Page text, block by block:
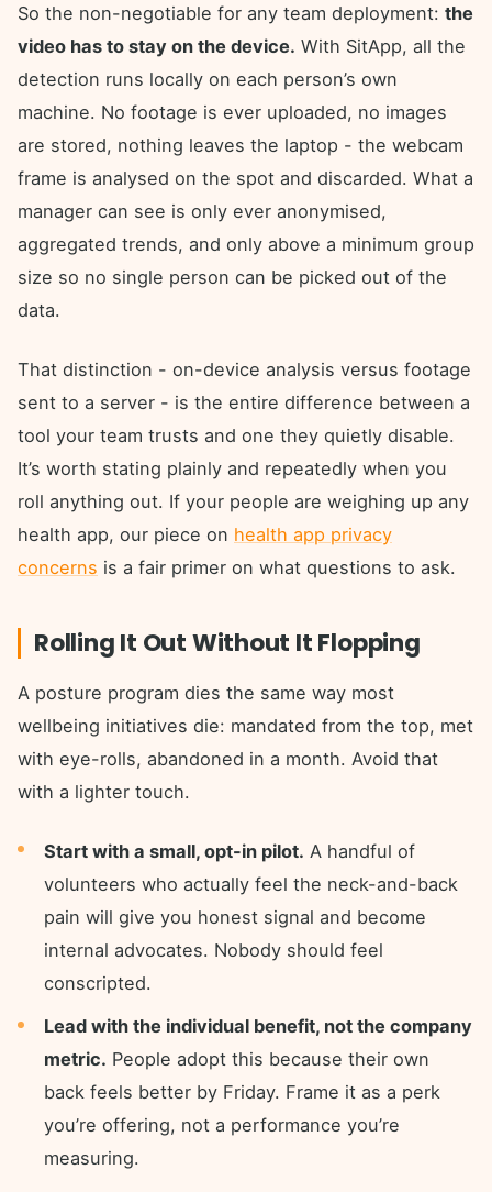
So the non-negotiable for any team deployment: the
video has to stay on the device. With SitApp, all the
detection runs locally on each person’s own
machine. No footage is ever uploaded, no images
are stored, nothing leaves the laptop - the webcam
frame is analysed on the spot and discarded. What a
manager can see is only ever anonymised,
aggregated trends, and only above a minimum group
size so no single person can be picked out of the
data.
That distinction - on-device analysis versus footage
sent to a server - is the entire difference between a
tool your team trusts and one they quietly disable.
It’s worth stating plainly and repeatedly when you
roll anything out. If your people are weighing up any
health app, our piece on health app privacy
concerns is a fair primer on what questions to ask.
Rolling It Out Without It Flopping
A posture program dies the same way most
wellbeing initiatives die: mandated from the top, met
with eye-rolls, abandoned in a month. Avoid that
with a lighter touch.
Start with a small, opt-in pilot. A handful of
volunteers who actually feel the neck-and-back
pain will give you honest signal and become
internal advocates. Nobody should feel
conscripted.
Lead with the individual benefit, not the company
metric. People adopt this because their own
back feels better by Friday. Frame it as a perk
you’re offering, not a performance you’re
measuring.